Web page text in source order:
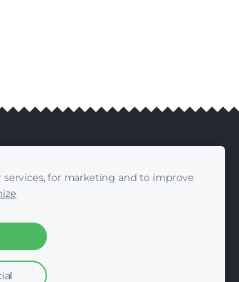
services, for marketing and to improve